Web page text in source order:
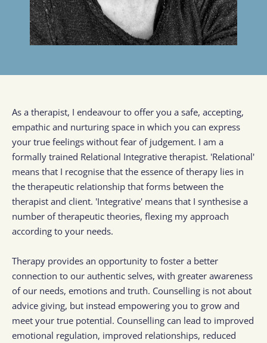
As a therapist, I endeavour to offer you a safe, accepting,
empathic and nurturing space in which you can express
your true feelings without fear of judgement. I am a
formally trained Relational Integrative therapist. 'Relational'
means that I recognise that the essence of therapy lies in
the therapeutic relationship that forms between the
therapist and client. 'Integrative' means that I synthesise a
number of therapeutic theories, flexing my approach
according to your needs.
Therapy provides an opportunity to foster a better
connection to our authentic selves, with greater awareness
of our needs, emotions and truth. Counselling is not about
advice giving, but instead empowering you to grow and
meet your true potential. Counselling can lead to improved
emotional regulation, improved relationships, reduced